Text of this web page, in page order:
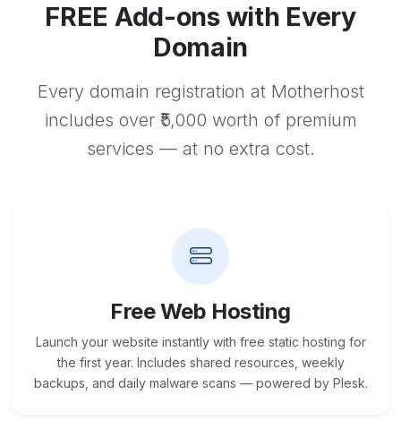
FREE Add-ons with Every
Domain
Every domain registration at Motherhost
includes over ₹5,000 worth of premium
services — at no extra cost.
Free Web Hosting
Launch your website instantly with free static hosting for
the first year. Includes shared resources, weekly
backups, and daily malware scans — powered by Plesk.